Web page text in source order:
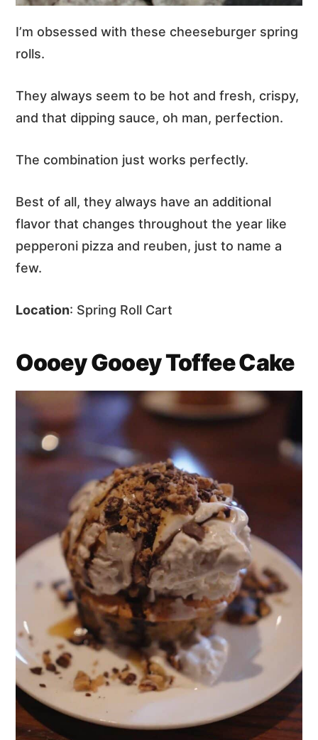
I’m obsessed with these cheeseburger spring
rolls.
They always seem to be hot and fresh, crispy,
and that dipping sauce, oh man, perfection.
The combination just works perfectly.
Best of all, they always have an additional
flavor that changes throughout the year like
pepperoni pizza and reuben, just to name a
few.
Location: Spring Roll Cart
Oooey Gooey Toffee Cake